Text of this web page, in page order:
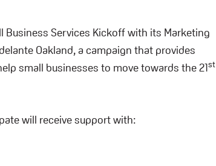
Business Services Kickoff with its Marketing
Oakland, a campaign that provides
small businesses to move towards the 21st
will receive support with: